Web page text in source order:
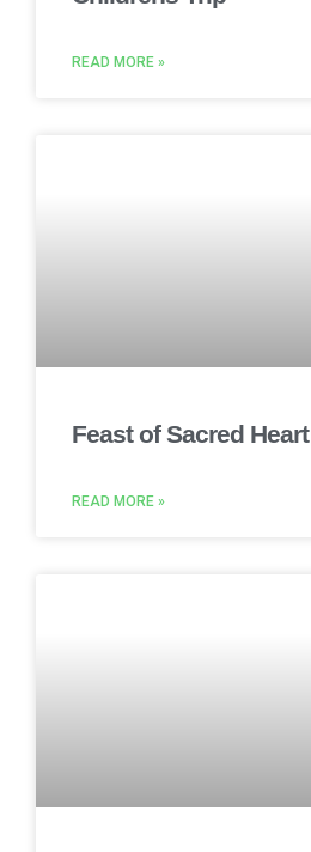
READ MORE »
Feast of Sacred
READ MORE »